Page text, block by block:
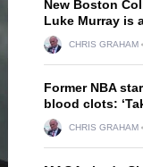
New Boston
Luke Murray is
CHRIS GRAHAM
Former NBA
blood clots:
CHRIS GRAHAM